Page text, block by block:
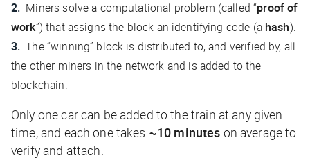
Miners solve a computational problem (called “proof of
work”) that assigns the block an identifying code (a hash).
The “winning” block is distributed to, and verified by, all
the other miners in the network and is added to the
blockchain.
Only one car can be added to the train at any given
time, and each one takes ~10 minutes on average to
verify and attach.